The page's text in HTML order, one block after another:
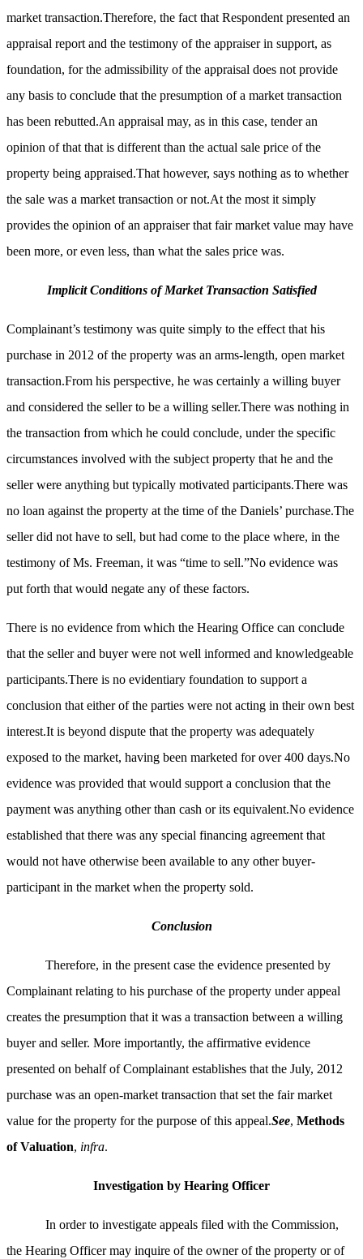
market transaction.Therefore, the fact that Respondent presented an
appraisal report and the testimony of the appraiser in support, as
foundation, for the admissibility of the appraisal does not provide
any basis to conclude that the presumption of a market transaction
has been rebutted.An appraisal may, as in this case, tender an
opinion of that that is different than the actual sale price of the
property being appraised.That however, says nothing as to whether
the sale was a market transaction or not.At the most it simply
provides the opinion of an appraiser that fair market value may have
been more, or even less, than what the sales price was.
Implicit Conditions of Market Transaction Satisfied
Complainant’s testimony was quite simply to the effect that his
purchase in 2012 of the property was an arms-length, open market
transaction.From his perspective, he was certainly a willing buyer
and considered the seller to be a willing seller.There was nothing in
the transaction from which he could conclude, under the specific
circumstances involved with the subject property that he and the
seller were anything but typically motivated participants.There was
no loan against the property at the time of the Daniels’ purchase.The
seller did not have to sell, but had come to the place where, in the
testimony of Ms. Freeman, it was “time to sell.”No evidence was
put forth that would negate any of these factors.
There is no evidence from which the Hearing Office can conclude
that the seller and buyer were not well informed and knowledgeable
participants.There is no evidentiary foundation to support a
conclusion that either of the parties were not acting in their own best
interest.It is beyond dispute that the property was adequately
exposed to the market, having been marketed for over 400 days.No
evidence was provided that would support a conclusion that the
payment was anything other than cash or its equivalent.No evidence
established that there was any special financing agreement that
would not have otherwise been available to any other buyer-
participant in the market when the property sold.
Conclusion
Therefore, in the present case the evidence presented by
Complainant relating to his purchase of the property under appeal
creates the presumption that it was a transaction between a willing
buyer and seller. More importantly, the affirmative evidence
presented on behalf of Complainant establishes that the July, 2012
purchase was an open-market transaction that set the fair market
value for the property for the purpose of this appeal.See, Methods
of Valuation, infra.
Investigation by Hearing Officer
In order to investigate appeals filed with the Commission,
the Hearing Officer may inquire of the owner of the property or of